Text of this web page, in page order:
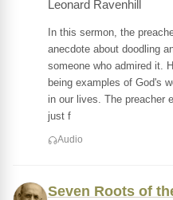
Leonard Ravenhill
In this sermon, the
anecdote about doodling
someone who admired it.
being examples of God's
in our lives. The preacher
just f
Audio
Seven Roots of